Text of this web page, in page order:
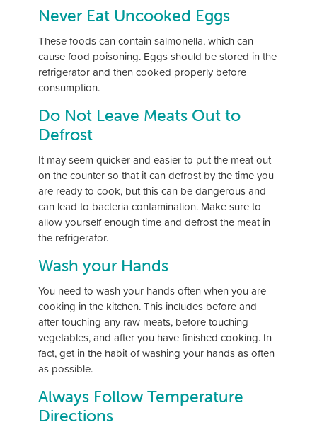
Never Eat Uncooked Eggs
These foods can contain salmonella, which can
cause food poisoning. Eggs should be stored in the
refrigerator and then cooked properly before
consumption.
Do Not Leave Meats Out to
Defrost
It may seem quicker and easier to put the meat out
on the counter so that it can defrost by the time you
are ready to cook, but this can be dangerous and
can lead to bacteria contamination. Make sure to
allow yourself enough time and defrost the meat in
the refrigerator.
Wash your Hands
You need to wash your hands often when you are
cooking in the kitchen. This includes before and
after touching any raw meats, before touching
vegetables, and after you have finished cooking. In
fact, get in the habit of washing your hands as often
as possible.
Always Follow Temperature
Directions